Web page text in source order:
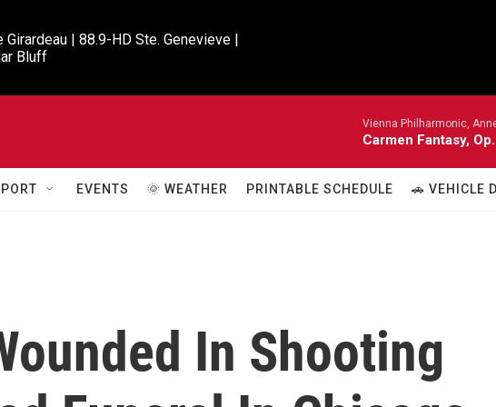
Girardeau | 88.9-HD Ste. Genevieve |
Bluff
Vienna Philharmonic,
Carmen Fantasy,
EVENTS 🌞 WEATHER PRINTABLE SCHEDULE 🚗 VEHICLE
In Shooting